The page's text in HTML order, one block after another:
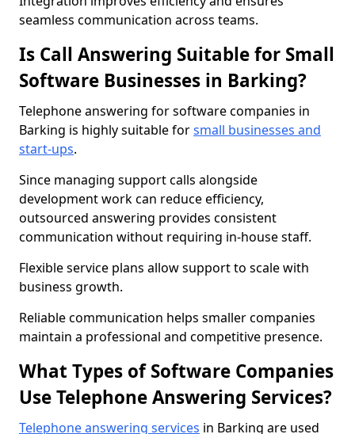
seamless communication across teams.
Is Call Answering Suitable for Small
Software Businesses in Barking?
Telephone answering for software companies in
Barking is highly suitable forsmall businesses and
start-ups.
Since managing support calls alongside
development work can reduce efficiency,
outsourced answering provides consistent
communication without requiring in-house staff.
Flexible service plans allow support to scale with
business growth.
Reliable communication helps smaller companies
maintain a professional and competitive presence.
What Types of Software Companies
Use Telephone Answering Services?
Telephone answering services in Barking are used